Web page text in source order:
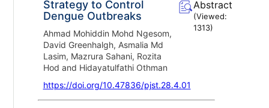
Strategy to Control
Dengue Outbreaks
Ahmad Mohiddin Mohd Ngesom,
David Greenhalgh, Asmalia Md
Lasim, Mazrura Sahani, Rozita
Hod and Hidayatulfathi Othman
https://doi.org/10.47836/pjst.28.4.01
Abstract
(Viewed:
1313)